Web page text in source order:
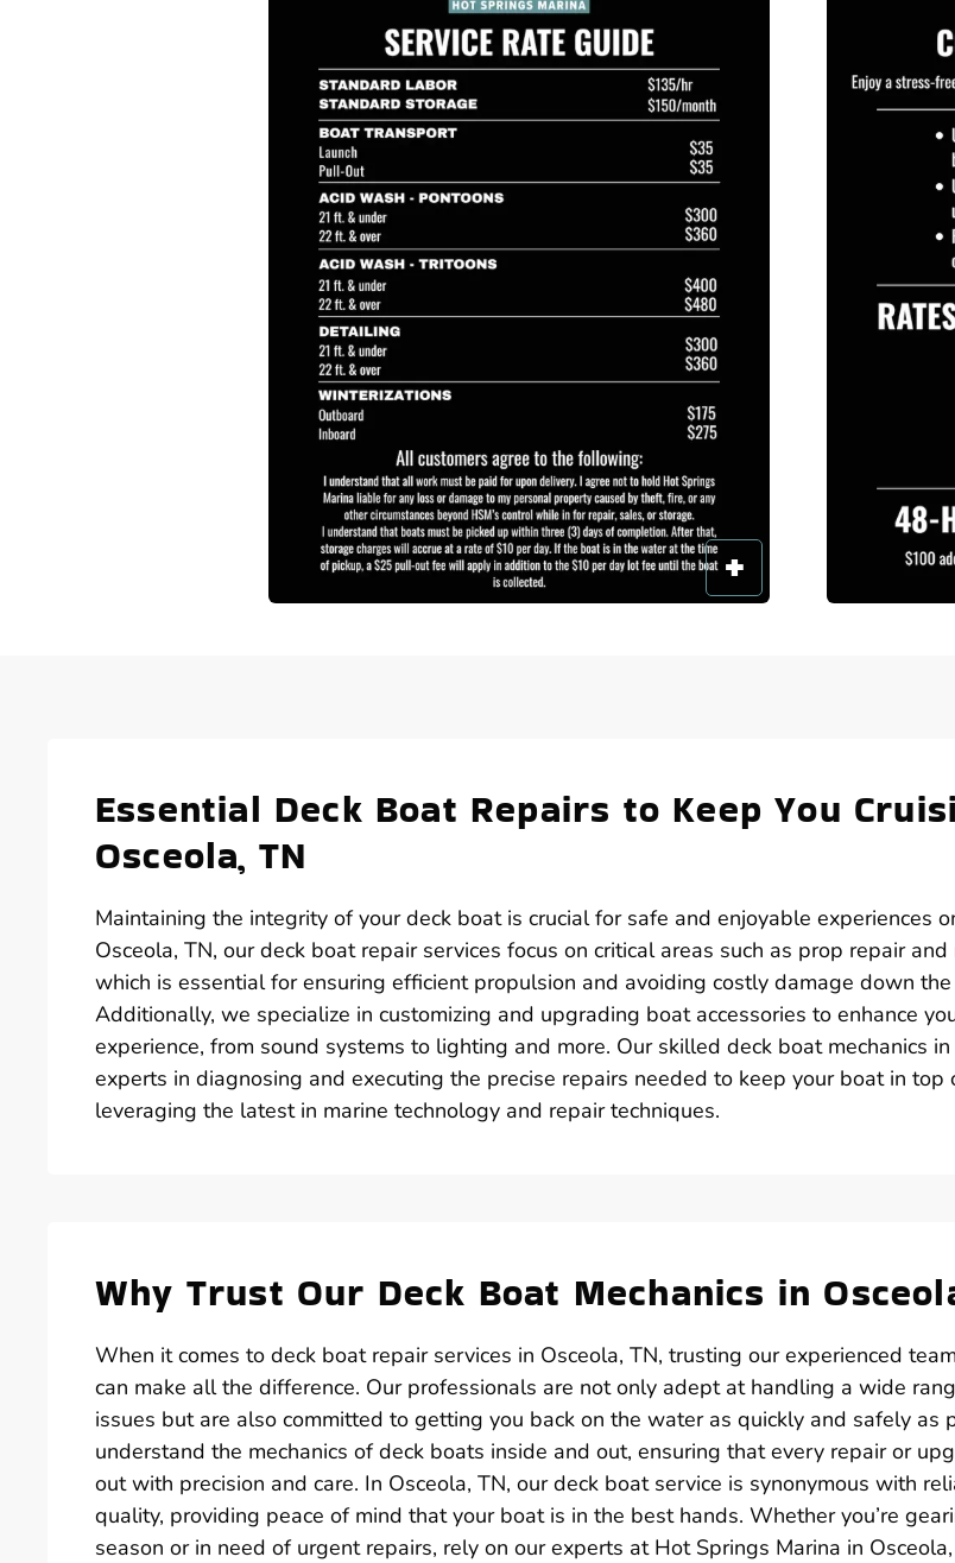
Essential Deck Boat Repairs to Keep You
Osceola, TN
Maintaining the integrity of your deck boat is crucial for safe and enjoyable experiences
Osceola, TN, our deck boat repair services focus on critical areas such as prop repair
which is essential for ensuring efficient propulsion and avoiding costly damage down the
Additionally, we specialize in customizing and upgrading boat accessories to enhance
experience, from sound systems to lighting and more. Our skilled deck boat mechanics in
experts in diagnosing and executing the precise repairs needed to keep your boat in top
leveraging the latest in marine technology and repair techniques.
Why Trust Our Deck Boat Mechanics in
When it comes to deck boat repair services in Osceola, TN, trusting our experienced
can make all the difference. Our professionals are not only adept at handling a wide
issues but are also committed to getting you back on the water as quickly and safely as
understand the mechanics of deck boats inside and out, ensuring that every repair or
out with precision and care. In Osceola, TN, our deck boat service is synonymous with
quality, providing peace of mind that your boat is in the best hands. Whether you’re
season or in need of urgent repairs, rely on our experts at Hot Springs Marina in